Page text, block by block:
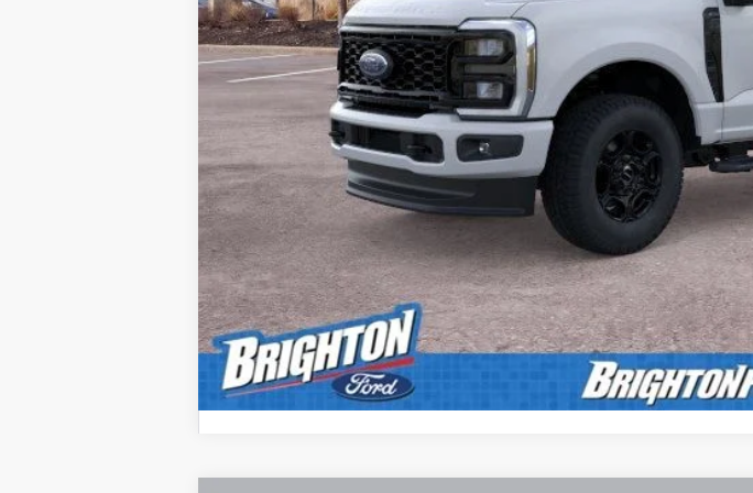
MSRP:
Doc Fee:
Brighton Ford Total Price
Calculate
Confirm
Value
Calculate